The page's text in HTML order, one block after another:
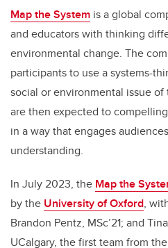
Map the System is a global
and educators with thinking
environmental change. The
participants to use a systems-
social or environmental issue
are then expected to
in a way that engages
understanding.
In July 2023, the Map the
by the University of Oxford,
Brandon Pentz, MSc’21; and
UCalgary, the first team from